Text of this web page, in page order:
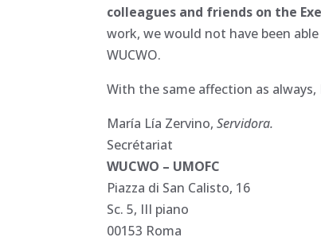
colleagues and friends on the
work, we would not have been
WUCWO.
With the same affection as always,
María Lía Zervino,Servidora.
Secrétariat
WUCWO – UMOFC
Piazza di San Calisto, 16
Sc. 5, III piano
00153 Roma